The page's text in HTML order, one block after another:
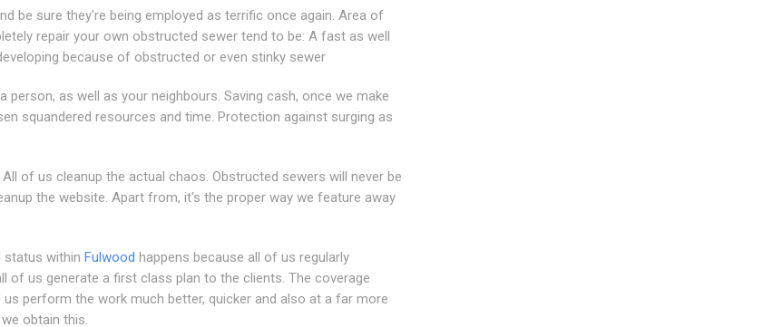
be sure they're being employed as terrific once again. Area of
repair your own obstructed sewer tend to be: A fast as well
because of obstructed or even stinky sewer
as well as your neighbours. Saving cash, once we make
squandered resources and time. Protection against surging as
of us cleanup the actual chaos. Obstructed sewers will never be
the website. Apart from, it's the proper way we feature away
status within Fulwood happens because all of us regularly
of us generate a first class plan to the clients. The coverage
perform the work much better, quicker and also at a far more
obtain this.